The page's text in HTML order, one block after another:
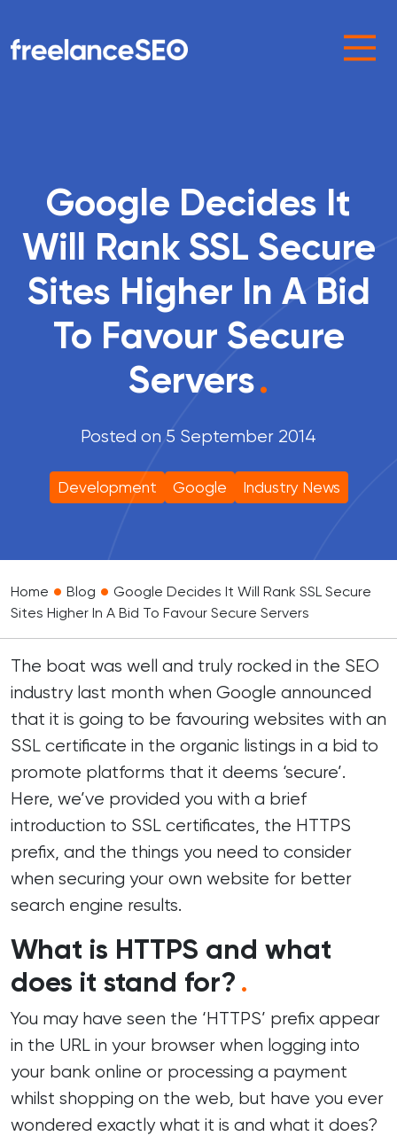
Main Navigation
Google Decides It
Will Rank SSL Secure
Sites Higher In A Bid
To Favour Secure
Servers.
Posted on 5 September 2014
Development Google Industry News
Home • Blog • Google Decides It Will Rank SSL Secure
Sites Higher In A Bid To Favour Secure Servers
The boat was well and truly rocked in the SEO
industry last month when Google announced
that it is going to be favouring websites with an
SSL certificate in the organic listings in a bid to
promote platforms that it deems ‘secure’.
Here, we’ve provided you with a brief
introduction to SSL certificates, the HTTPS
prefix, and the things you need to consider
when securing your own website for better
search engine results.
What is HTTPS and what
does it stand for? .
You may have seen the ‘HTTPS’ prefix appear
in the URL in your browser when logging into
your bank online or processing a payment
whilst shopping on the web, but have you ever
wondered exactly what it is and what it does?